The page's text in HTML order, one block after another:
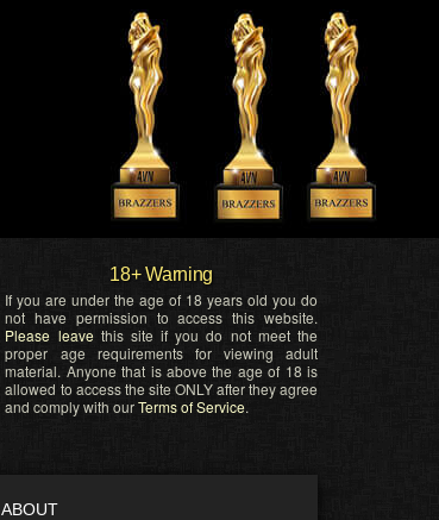
18+ Warning
If you are under the age of 18 years old you do
not have permission to access this website.
Please leave this site if you do not meet the
proper age requirements for viewing adult
material. Anyone that is above the age of 18 is
allowed to access the site ONLY after they agree
and comply with ourTerms of Service.
ABOUT